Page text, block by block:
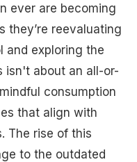
ever are becoming
they’re reevaluating
and exploring the
isn't about an all-or-
consumption
that align with
The rise of this
to the outdated